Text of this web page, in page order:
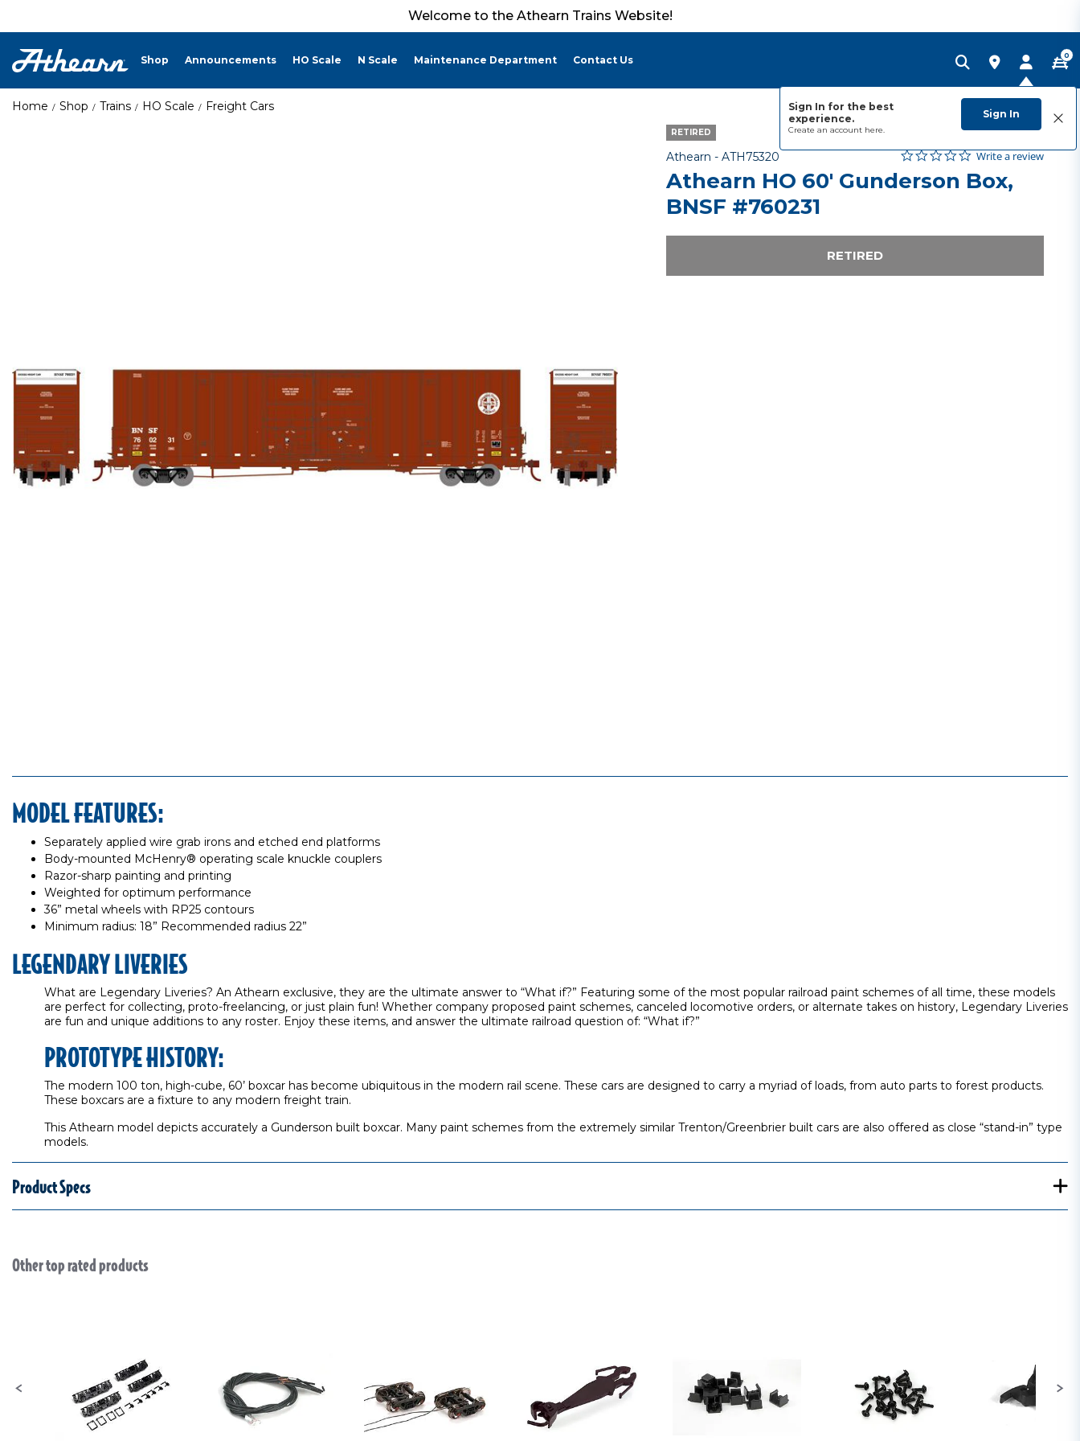
Welcome to the Athearn Trains Website!
Shop Announcements HO Scale N Scale Maintenance Department Contact Us
Sign In for the best
experience.
Create an account here.
Sign In
0
Home Shop Trains HO Scale Freight Cars
RETIRED
Athearn - Item No.
ATH75320 4.9 out of 5 Customer Rating
0.0 star rating
Write a review
Athearn HO 60' Gunderson Box,
BNSF #760231
RETIRED
MODEL FEATURES:
Separately applied wire grab irons and etched end platforms
Body-mounted McHenry® operating scale knuckle couplers
Razor-sharp painting and printing
Weighted for optimum performance
36” metal wheels with RP25 contours
Minimum radius: 18” Recommended radius 22”
LEGENDARY LIVERIES
What are Legendary Liveries? An Athearn exclusive, they are the ultimate answer to “What if?” Featuring some of the most popular railroad paint schemes of all time, these models
are perfect for collecting, proto-freelancing, or just plain fun! Whether company proposed paint schemes, canceled locomotive orders, or alternate takes on history, Legendary Liveries
are fun and unique additions to any roster. Enjoy these items, and answer the ultimate railroad question of: “What if?”
PROTOTYPE HISTORY:
The modern 100 ton, high-cube, 60’ boxcar has become ubiquitous in the modern rail scene. These cars are designed to carry a myriad of loads, from auto parts to forest products.
These boxcars are a fixture to any modern freight train.
This Athearn model depicts accurately a Gunderson built boxcar. Many paint schemes from the extremely similar Trenton/Greenbrier built cars are also offered as close “stand-in” type
models.
Product Specs
Slideshow
Other top rated products